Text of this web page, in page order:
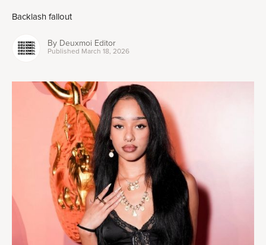
Backlash fallout
By Deuxmoi Editor
Published March 18, 2026